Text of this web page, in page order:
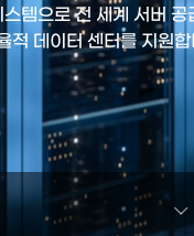
템으로 전 세계 서버 공
데이터 센터를 지원합